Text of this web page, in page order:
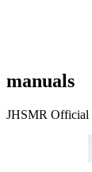
manuals
JHSMR Official